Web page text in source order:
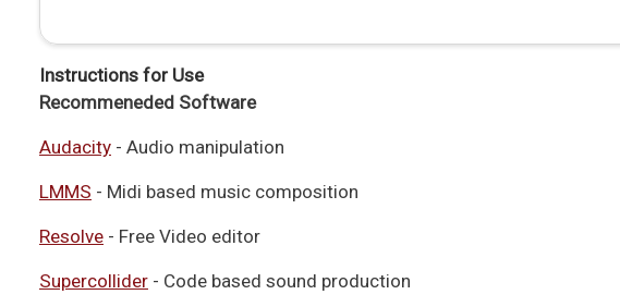
Instructions for Use
Recommeneded Software
Audacity - Audio manipulation
LMMS - Midi based music composition
Resolve - Free Video editor
Supercollider - Code based sound production